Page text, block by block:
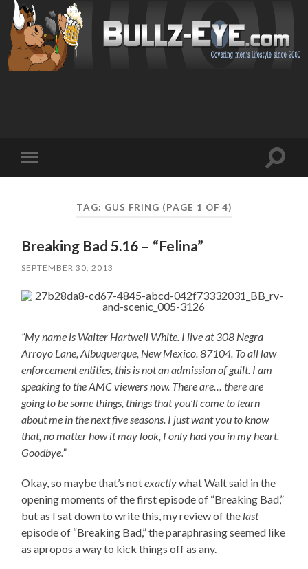
mobile
Toggle
TAG: GUS FRING (PAGE 1 OF 4)
Breaking Bad 5.16 – “Felina”
SEPTEMBER 30, 2013
“My name is Walter Hartwell White. I live at 308 Negra
Arroyo Lane, Albuquerque, New Mexico. 87104. To all law
enforcement entities, this is not an admission of guilt. I am
speaking to the AMC viewers now. There are… there are
going to be some things, things that you’ll come to learn
about me in the next five seasons. I just want you to know
that, no matter how it may look, I only had you in my heart.
Goodbye.”
Okay, so maybe that’s notexactlywhat Walt said in the
opening moments of the first episode of “Breaking Bad,”
but as I sat down to write this, my review of the last
episode of “Breaking Bad,” the paraphrasing seemed like
as apropos a way to kick things off as any.